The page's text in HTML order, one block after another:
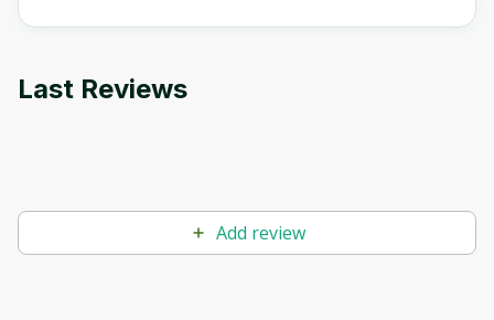
Last Reviews
Add review
moment and gives you access to exclusive